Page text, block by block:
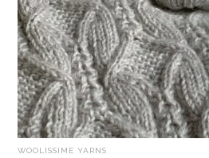
WOOLISSIME YARNS